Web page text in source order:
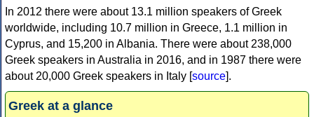
In 2012 there were about 13.1 million speakers of Greek
worldwide, including 10.7 million in Greece, 1.1 million in
Cyprus, and 15,200 in Albania. There were about 238,000
Greek speakers in Australia in 2016, and in 1987 there were
about 20,000 Greek speakers in Italy [source].
Greek at a glance